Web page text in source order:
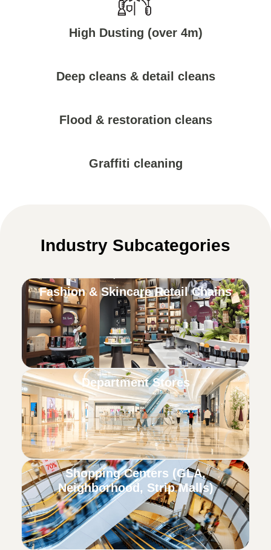
High Dusting (over 4m)
Deep cleans & detail cleans
Flood & restoration cleans
Graffiti cleaning
Industry Subcategories
Fashion & Skincare Retail Chains
Department Stores
Shopping Centers (GLA,
Neighborhood, Strip Malls)